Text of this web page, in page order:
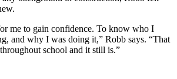
me to gain confidence. To know who I
and why I was doing it,” Robb says. “That
school and it still is.”